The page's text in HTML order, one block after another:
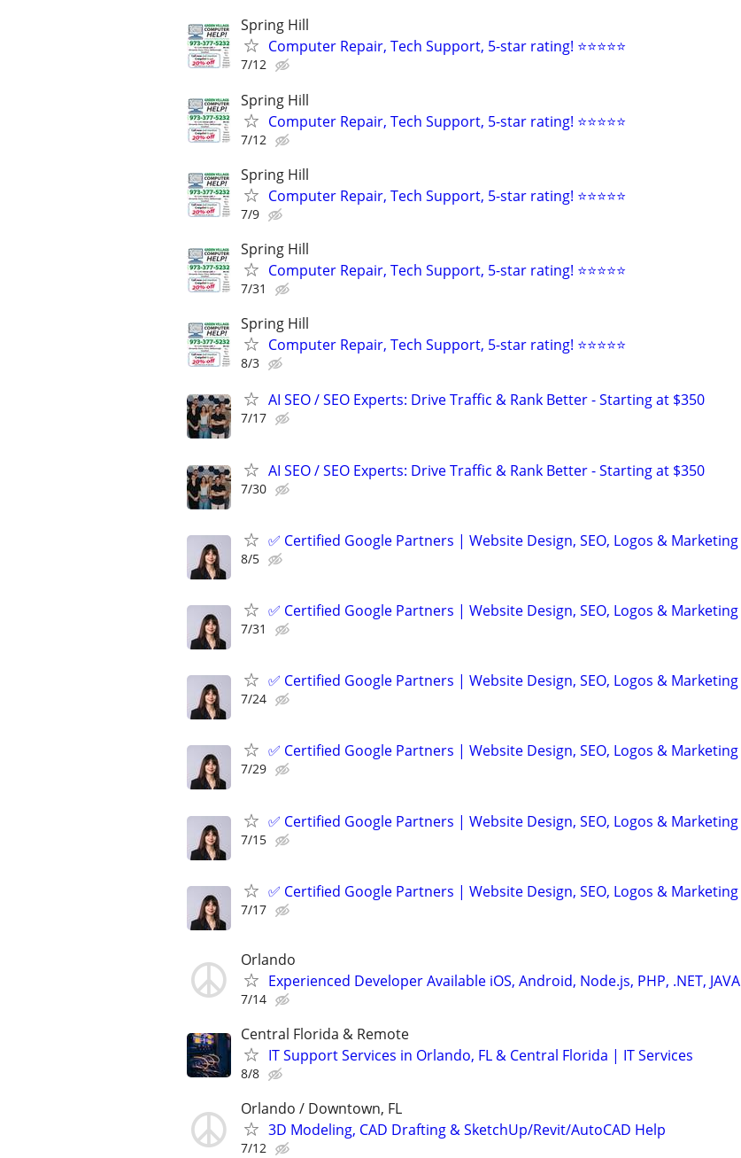
Spring Hill
Computer Repair, Tech Support, 5-star rating! ⭐⭐⭐⭐⭐
7/12
Spring Hill
Computer Repair, Tech Support, 5-star rating! ⭐⭐⭐⭐⭐
7/12
Spring Hill
Computer Repair, Tech Support, 5-star rating! ⭐⭐⭐⭐⭐
7/9
Spring Hill
Computer Repair, Tech Support, 5-star rating! ⭐⭐⭐⭐⭐
7/31
Spring Hill
Computer Repair, Tech Support, 5-star rating! ⭐⭐⭐⭐⭐
8/3
AI SEO / SEO Experts: Drive Traffic & Rank Better - Starting at $350
7/17
AI SEO / SEO Experts: Drive Traffic & Rank Better - Starting at $350
7/30
✅ Certified Google Partners | Website Design, SEO, Logos & Marketing
8/5
✅ Certified Google Partners | Website Design, SEO, Logos & Marketing
7/31
✅ Certified Google Partners | Website Design, SEO, Logos & Marketing
7/24
✅ Certified Google Partners | Website Design, SEO, Logos & Marketing
7/29
✅ Certified Google Partners | Website Design, SEO, Logos & Marketing
7/15
✅ Certified Google Partners | Website Design, SEO, Logos & Marketing
7/17
Orlando
Experienced Developer Available iOS, Android, Node.js, PHP, .NET, JAVA
7/14
Central Florida & Remote
IT Support Services in Orlando, FL & Central Florida | IT Services
8/8
Orlando / Downtown, FL
3D Modeling, CAD Drafting & SketchUp/Revit/AutoCAD Help
7/12